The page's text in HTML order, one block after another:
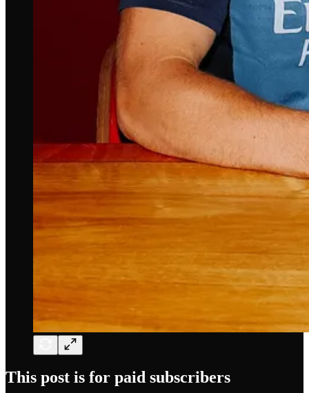
This post is for paid subscribers